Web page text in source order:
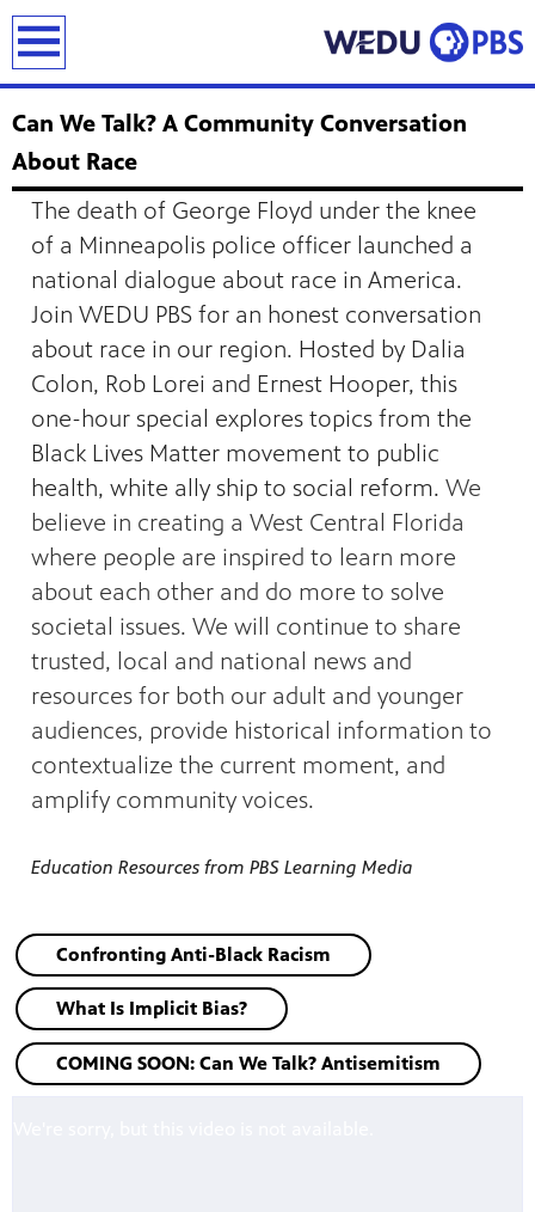
Can We Talk? A Community Conversation
About Race
The death of George Floyd under the knee
of a Minneapolis police officer launched a
national dialogue about race in America.
Join WEDU PBS for an honest conversation
about race in our region. Hosted by Dalia
Colon, Rob Lorei and Ernest Hooper, this
one-hour special explores topics from the
Black Lives Matter movement to public
health, white ally ship to social reform. We
believe in creating a West Central Florida
where people are inspired to learn more
about each other and do more to solve
societal issues. We will continue to share
trusted, local and national news and
resources for both our adult and younger
audiences, provide historical information to
contextualize the current moment, and
amplify community voices.
Education Resources from PBS Learning Media
Confronting Anti-Black Racism
What Is Implicit Bias?
COMING SOON: Can We Talk? Antisemitism